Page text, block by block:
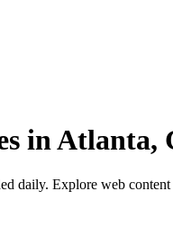
in Atlanta,
daily. Explore web